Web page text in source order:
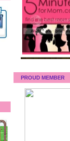
PROUD MEMBER